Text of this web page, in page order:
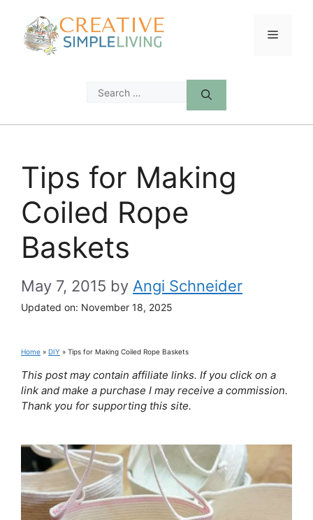
content
Menu
Search
Tips for Making
Coiled Rope
Baskets
May 7, 2015 by Angi Schneider
Updated on: November 18, 2025
Home » DIY » Tips for Making Coiled Rope Baskets
This post may contain affiliate links. If you click on a
link and make a purchase I may receive a commission.
Thank you for supporting this site.